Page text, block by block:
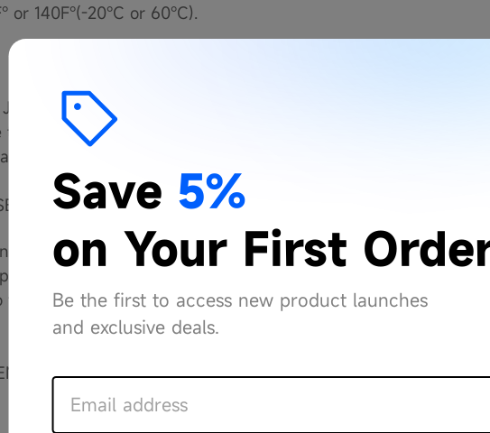
or 140F°(-20°C or 60°C).
Starter! It’s 400 lumens
SOS setting to signal for help in
gadget.
EXPERTS
Stop Spark Sensor that
in a 10 minutes period. This
the battery, rejects sparks, and
7 SERIOUS HAZARDS
Save 5%
on Your First
Be the first to access new product launches
and exclusive deals.